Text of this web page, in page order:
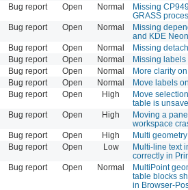
Bug report Open Normal
Missing
GRASS
Bug report Open Normal
Missing
and KDE Neon
Bug report Open Normal
Missing
Bug report Open Normal
Missing
Bug report Open Normal
More clarity
Bug report Open Normal
Move labels
Bug report Open High
Move
table is
Bug report Open High
Moving a
workspace
Bug report Open High
Multi
Bug report Open Low
Multi-line text
correctly in
Bug report Open Normal
MultiPoint
table blocks
in Browser-